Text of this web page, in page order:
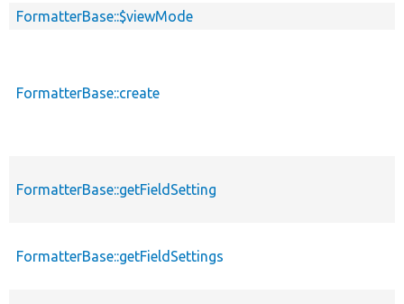
FormatterBase::$viewMode
FormatterBase::create
FormatterBase::getFieldSetting
FormatterBase::getFieldSettings